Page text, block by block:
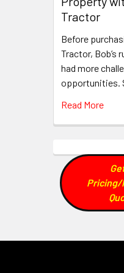
Tractor
Before
Tractor, Bob’s
had more
opportunities.
Read More
Pricing/